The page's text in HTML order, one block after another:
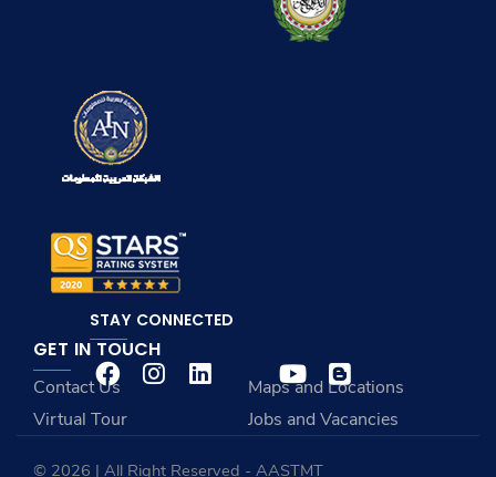
GET IN TOUCH
Contact Us
Maps and Locations
Virtual Tour
Jobs and Vacancies
STAY CONNECTED
© 2026 | All Right Reserved - AASTMT